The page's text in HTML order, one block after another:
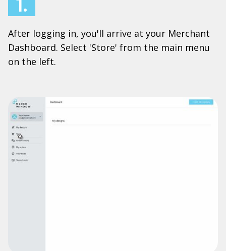
1.
After logging in, you'll arrive at your Merchant
Dashboard. Select 'Store' from the main menu
on the left.